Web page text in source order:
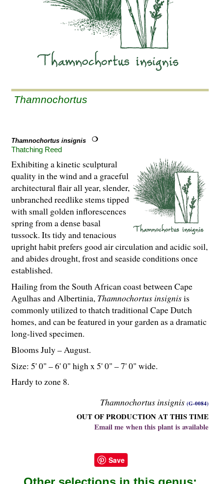
Thamnochortus
Thamnochortus insignis
Thatching Reed
Thamnochortus insignis (G-0084)
OUT OF PRODUCTION AT THIS TIME
Email me when this plant is available
Exhibiting a kinetic sculptural
quality in the wind and a graceful
architectural flair all year, slender,
unbranched reedlike stems tipped
with small golden inflorescences
spring from a dense basal
tussock. Its tidy and tenacious
upright habit prefers good air circulation and acidic soil,
and abides drought, frost and seaside conditions once
established.
Hailing from the South African coast between Cape
Agulhas and Albertinia, Thamnochortus insignisis
commonly utilized to thatch traditional Cape Dutch
homes, and can be featured in your garden as a dramatic
long-lived specimen.
Blooms July – August.
Size: 5' 0" – 6' 0" high x 5' 0" – 7' 0" wide.
Hardy to zone 8.
Save